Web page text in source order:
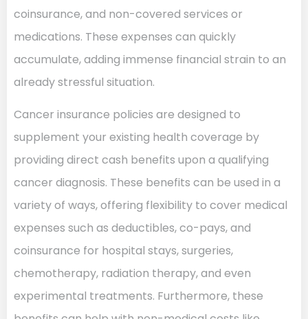
coinsurance, and non-covered services or
medications. These expenses can quickly
accumulate, adding immense financial strain to an
already stressful situation.
Cancer insurance policies are designed to
supplement your existing health coverage by
providing direct cash benefits upon a qualifying
cancer diagnosis. These benefits can be used in a
variety of ways, offering flexibility to cover medical
expenses such as deductibles, co-pays, and
coinsurance for hospital stays, surgeries,
chemotherapy, radiation therapy, and even
experimental treatments. Furthermore, these